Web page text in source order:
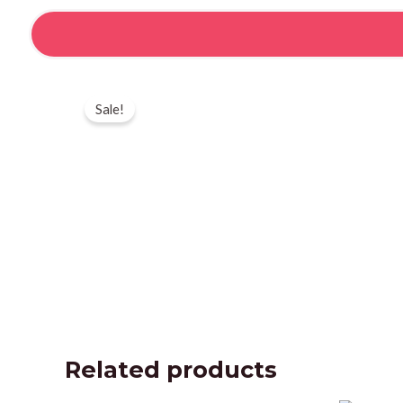
Sale!
Related products